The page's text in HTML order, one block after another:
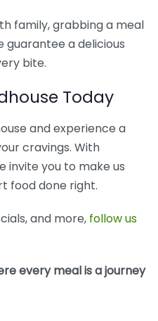
family, grabbing a meal
guarantee a delicious
bite.
Today
and experience a
cravings. With
invite you to make us
food done right.
and more, follow us
every meal is a journey